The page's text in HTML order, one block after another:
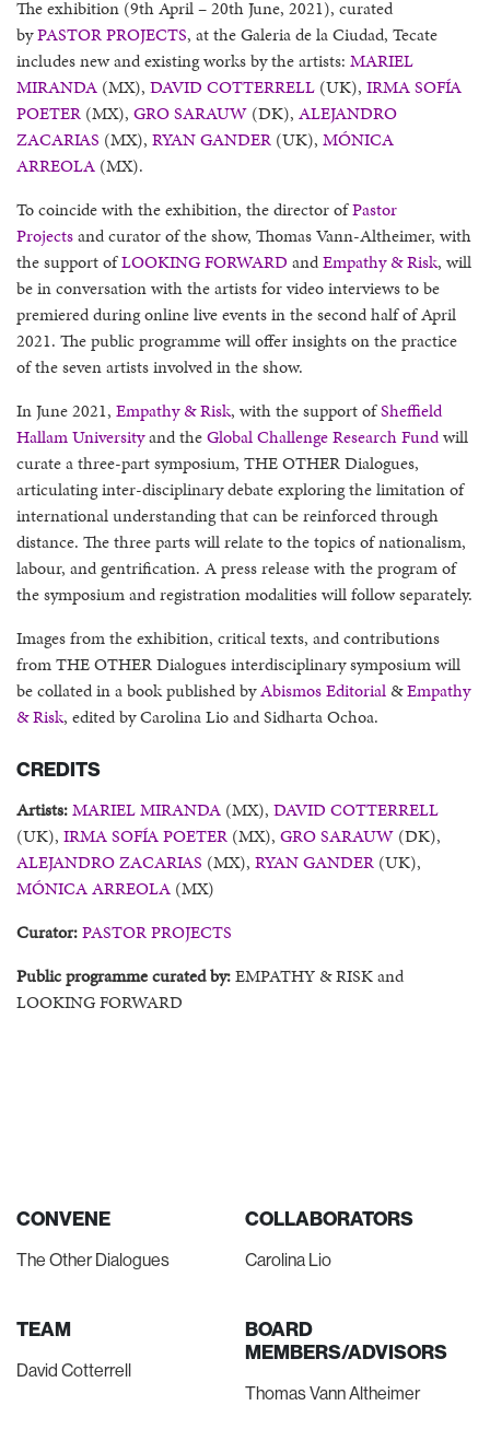
The exhibition (9th April – 20th June, 2021), curated
byPASTOR PROJECTS, at the Galeria de la Ciudad, Tecate
includes new and existing works by the artists: MARIEL
MIRANDA (MX), DAVID COTTERRELL (UK), IRMA SOFÍA
POETER (MX), GRO SARAUW (DK), ALEJANDRO
ZACARIAS (MX), RYAN GANDER (UK), MÓNICA
ARREOLA (MX).
To coincide with the exhibition, the director ofPastor
Projectsand curator of the show, Thomas Vann-Altheimer, with
the support ofLOOKING FORWARD andEmpathy & Risk, will
be in conversation with the artists for video interviews to be
premiered during online live events in the second half of April
2021. The public programme will offer insights on the practice
of the seven artists involved in the show.
In June 2021, Empathy & Risk, with the support ofSheffield
Hallam Universityand theGlobal Challenge Research Fundwill
curate a three-part symposium, THE OTHER Dialogues,
articulating inter-disciplinary debate exploring the limitation of
international understanding that can be reinforced through
distance. The three parts will relate to the topics of nationalism,
labour, and gentrification. A press release with the program of
the symposium and registration modalities will follow separately.
Images from the exhibition, critical texts, and contributions
from THE OTHER Dialogues interdisciplinary symposium will
be collated in a book published byAbismos Editorial &Empathy
& Risk, edited by Carolina Lio and Sidharta Ochoa.
CREDITS
Artists:MARIEL MIRANDA (MX), DAVID COTTERRELL
(UK), IRMA SOFÍA POETER (MX), GRO SARAUW (DK),
ALEJANDRO ZACARIAS (MX), RYAN GANDER (UK),
MÓNICA ARREOLA (MX)
Curator:PASTOR PROJECTS
Public programme curated by:EMPATHY & RISK and
LOOKING FORWARD
CONVENE
The Other Dialogues
COLLABORATORS
Carolina Lio
TEAM
David Cotterrell
BOARD
MEMBERS/ADVISORS
Thomas Vann Altheimer